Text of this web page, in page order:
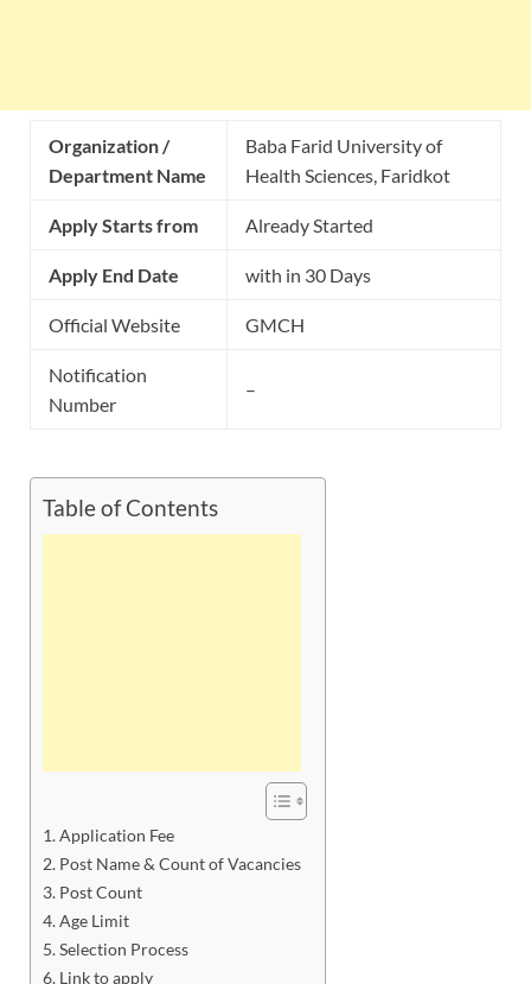
Organization /
Department Name
Baba Farid University of
Health Sciences, Faridkot
Apply Starts from Already Started
Apply End Date with in 30 Days
Official Website GMCH
Notification
Number
–
Table of Contents
Application Fee
Post Name & Count of Vacancies
Post Count
Age Limit
Selection Process
Link to apply